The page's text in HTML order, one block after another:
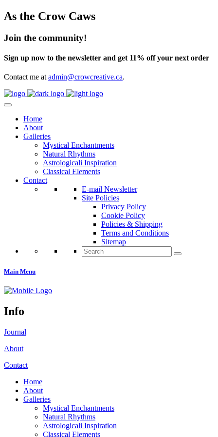
As the Crow Caws
Join the community!
Sign up now to the newsletter and get 11% off your next order
Contact me at admin@crowcreative.ca.
Home
About
Galleries
Mystical Enchantments
Natural Rhythms
Astrologicali Inspiration
Classical Elements
Contact
E-mail Newsletter
Site Policies
Privacy Policy
Cookie Policy
Policies & Shipping
Terms and Conditions
Sitemap
Search
for:
Main Menu
Info
Journal
About
Contact
Home
About
Galleries
Mystical Enchantments
Natural Rhythms
Astrologicali Inspiration
Classical Elements